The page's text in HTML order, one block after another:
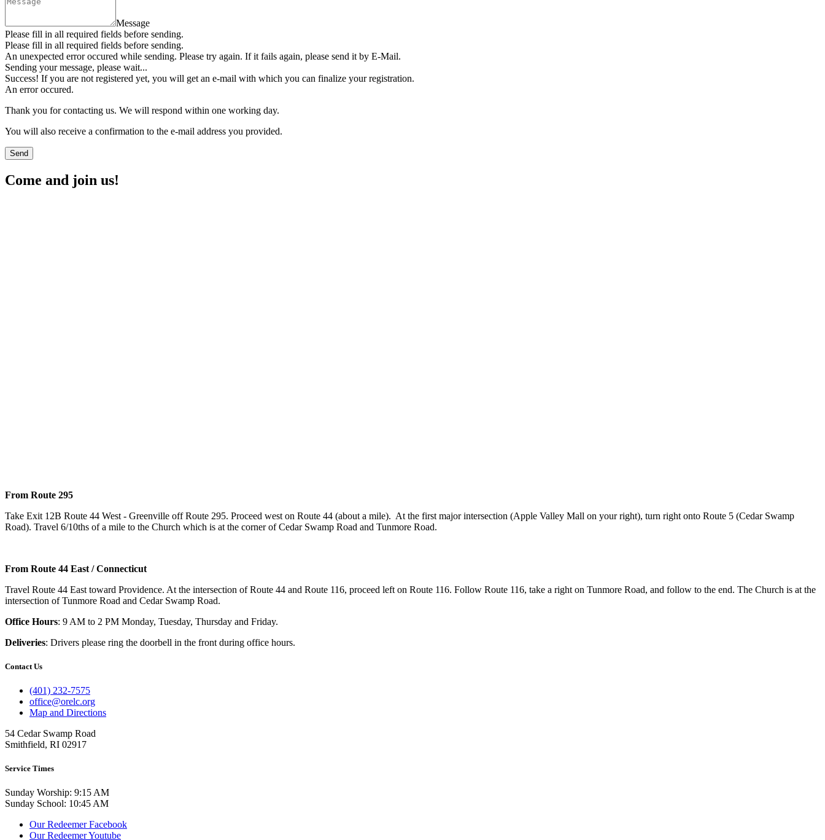
Message
Please fill in all required fields before sending.
Please fill in all required fields before sending.
An unexpected error occured while sending. Please try again. If it fails again, please send it by E-Mail.
Sending your message, please wait...
Success! If you are not registered yet, you will get an e-mail with which you can finalize your registration.
An error occured.
Thank you for contacting us. We will respond within one working day.
You will also receive a confirmation to the e-mail address you provided.
Send
Come and join us!
From Route 295
Take Exit 12B Route 44 West - Greenville off Route 295. Proceed west on Route 44 (about a mile). At the first major intersection (Apple Valley Mall on your right), turn right onto Route 5 (Cedar Swamp
Road). Travel 6/10ths of a mile to the Church which is at the corner of Cedar Swamp Road and Tunmore Road.
From Route 44 East / Connecticut
Travel Route 44 East toward Providence. At the intersection of Route 44 and Route 116, proceed left on Route 116. Follow Route 116, take a right on Tunmore Road, and follow to the end. The Church is at the
intersection of Tunmore Road and Cedar Swamp Road.
Office Hours: 9 AM to 2 PM Monday, Tuesday, Thursday and Friday.
Deliveries: Drivers please ring the doorbell in the front during office hours.
Contact Us
(401) 232-7575
office@orelc.org
Map and Directions
54 Cedar Swamp Road
Smithfield, RI 02917
Service Times
Sunday Worship: 9:15 AM
Sunday School: 10:45 AM
Our Redeemer Facebook
Our Redeemer Youtube